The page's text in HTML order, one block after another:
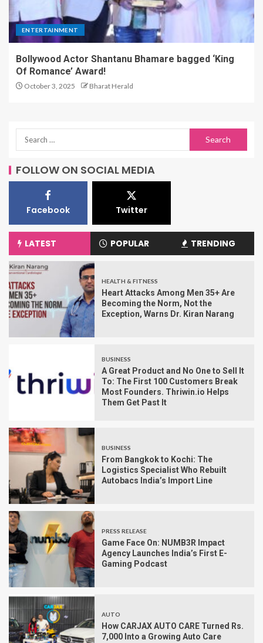
ENTERTAINMENT
Bollywood Actor Shantanu Bhamare bagged ‘King
Of Romance’ Award!
October 3, 2025 Bharat Herald
FOLLOW ON SOCIAL MEDIA
Facebook Twitter
LATEST POPULAR TRENDING
HEALTH & FITNESS
Heart Attacks Among Men 35+ Are
Becoming the Norm, Not the
Exception, Warns Dr. Kiran Narang
BUSINESS
A Great Product and No One to Sell It
To: The First 100 Customers Break
Most Founders. Thriwin.io Helps
Them Get Past It
BUSINESS
From Bangkok to Kochi: The
Logistics Specialist Who Rebuilt
Autobacs India’s Import Line
PRESS RELEASE
Game Face On: NUMB3R Impact
Agency Launches India’s First E-
Gaming Podcast
AUTO
How CARJAX AUTO CARE Turned Rs.
7,000 Into a Growing Auto Care